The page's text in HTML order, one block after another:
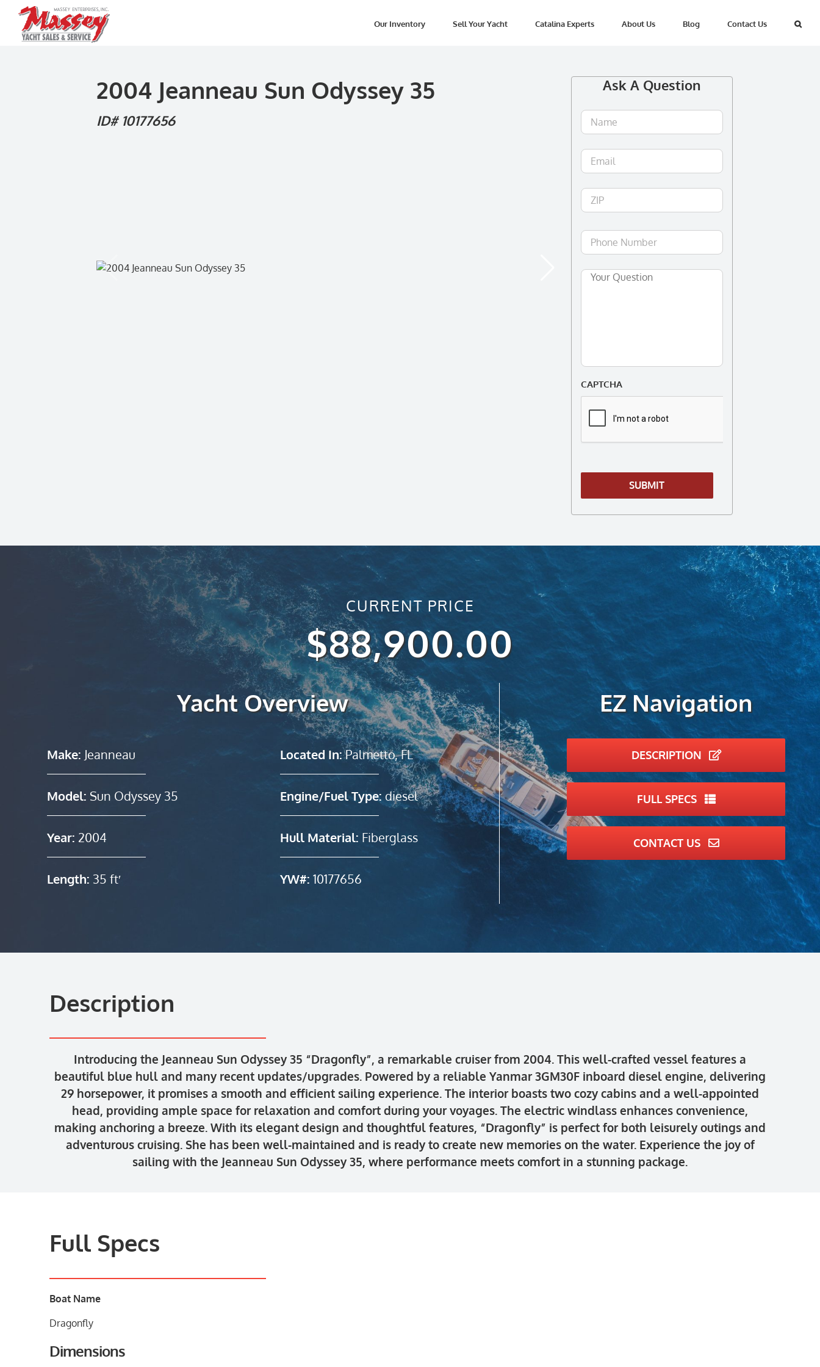
content
Our Inventory Sell Your Yacht Catalina Experts About Us Blog Contact Us
2004 Jeanneau Sun Odyssey 35
ID# 10177656
Ask A Question
Name *
Email *
ZIP
ZIP
/
Phone
Number *
Your
Question *
CAPTCHA
CURRENT PRICE
$88,900.00
Yacht Overview
Make: Jeanneau
Model: Sun Odyssey 35
Year: 2004
Length: 35 ft′
Located In:Palmetto, FL
Engine/Fuel Type: diesel
Hull Material: Fiberglass
YW#: 10177656
EZ Navigation
DESCRIPTION
FULL SPECS
CONTACT US
Description
Introducing the Jeanneau Sun Odyssey 35 “Dragonfly”, a remarkable cruiser from 2004. This well-crafted vessel features a
beautiful blue hull and many recent updates/upgrades. Powered by a reliable Yanmar 3GM30F inboard diesel engine, delivering
29 horsepower, it promises a smooth and efficient sailing experience. The interior boasts two cozy cabins and a well-appointed
head, providing ample space for relaxation and comfort during your voyages. The electric windlass enhances convenience,
making anchoring a breeze. With its elegant design and thoughtful features, “Dragonfly” is perfect for both leisurely outings and
adventurous cruising. She has been well-maintained and is ready to create new memories on the water. Experience the joy of
sailing with the Jeanneau Sun Odyssey 35, where performance meets comfort in a stunning package.
Full Specs
Boat Name
Dragonfly
Dimensions